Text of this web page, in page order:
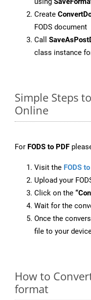
Create
FODS document
Call
class instance
Simple Steps
Online
For FODS to PDF
Visit the FODS
Upload your
Click on the
Wait for the
Once the
file to your
How to
format